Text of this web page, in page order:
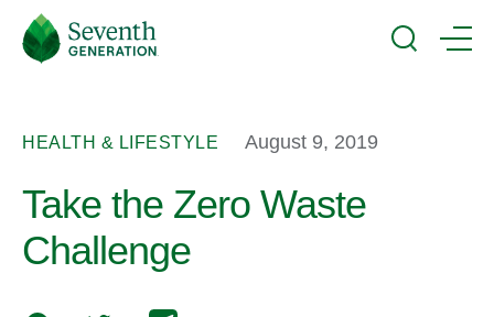
main
content
Seventh
Generation
Logo
Menu
Search
HEALTH & LIFESTYLE August 9, 2019
Take the Zero Waste
Challenge